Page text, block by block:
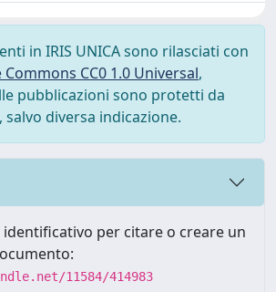
in IRIS UNICA sono rilasciati con
Commons CC0 1.0 Universal,
pubblicazioni sono protetti da
diversa indicazione.
per citare o creare un
11584/414983